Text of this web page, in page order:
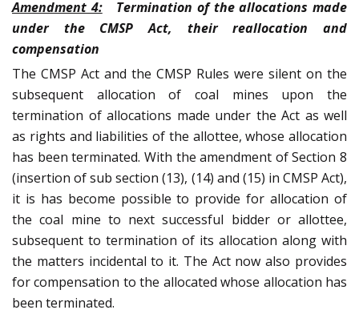
Amendment 4:Termination of the allocations made
under the CMSP Act, their reallocation and
compensation
The CMSP Act and the CMSP Rules were silent on the
subsequent allocation of coal mines upon the
termination of allocations made under the Act as well
as rights and liabilities of the allottee, whose allocation
has been terminated. With the amendment of Section 8
(insertion of sub section (13), (14) and (15) in CMSP Act),
it is has become possible to provide for allocation of
the coal mine to next successful bidder or allottee,
subsequent to termination of its allocation along with
the matters incidental to it. The Act now also provides
for compensation to the allocated whose allocation has
been terminated.